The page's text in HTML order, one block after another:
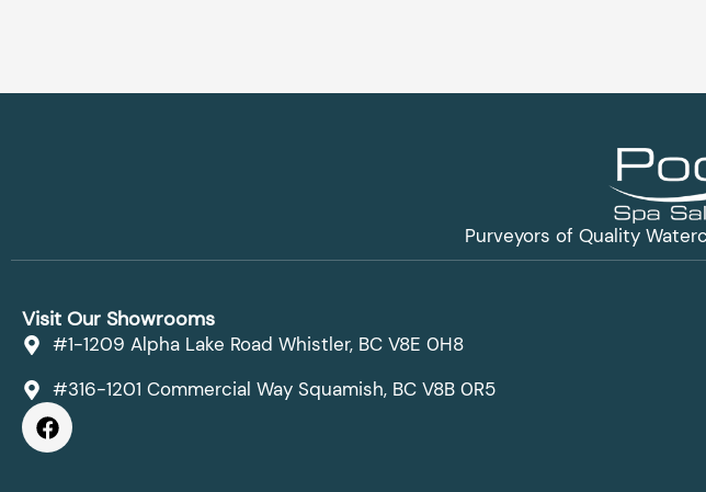
Purveyors of Quality
Visit Our Showrooms
#1-1209 Alpha Lake Road Whistler, BC V8E 0H8
#316-1201 Commercial Way Squamish, BC V8B 0R5
F
a
c